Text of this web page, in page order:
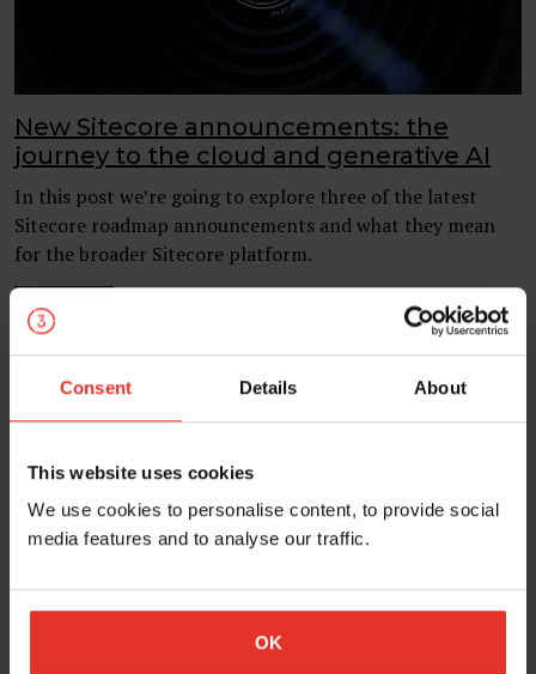
Consent Details About
This website uses cookies
We use cookies to personalise content, to provide social
media features and to analyse our traffic.
OK
New Sitecore announcements: the
journey to the cloud and generative AI
In this post we’re going to explore three of the latest
Sitecore roadmap announcements and what they mean
for the broader Sitecore platform.
Sitecore